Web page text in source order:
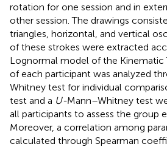
rotation for one session and in
other session. The drawings
triangles, horizontal, and vertical
of these strokes were extracted
Lognormal model of the Kinematic
of each participant was analyzed
Whitney test for individual
test and a U-Mann–Whitney test
all participants to assess the group
Moreover, a correlation among
calculated through Spearman